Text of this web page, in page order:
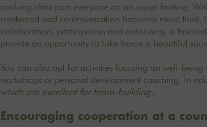
cooking class puts everyone on an equal footing.
reinforced and communication becomes more
collaboration, participation and autonomy, is
provide an opportunity to take home a beautiful
You can also opt for activities focusing on well-
workshops or personal development coaching. In
which are excellent for team-building..
Encouraging cooperation at a